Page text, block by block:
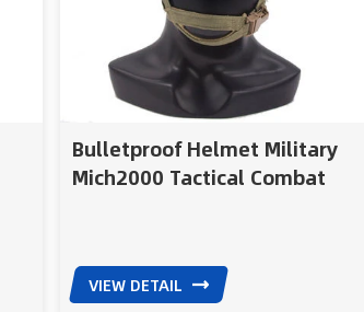
Bulletproof Helmet Military
Mich2000 Tactical Combat
VIEW DETAIL